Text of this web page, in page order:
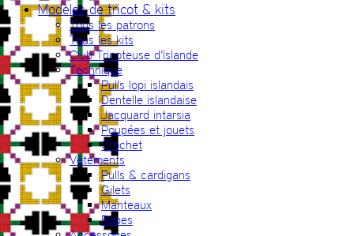
Modèles de tricot & kits
Tous les patrons
Tous les kits
Club Tricoteuse d’Islande
Technique
Pulls lopi islandais
Dentelle islandaise
Jacquard intarsia
Poupées et jouets
Crochet
Vêtements
Pulls & cardigans
Gilets
Manteaux
Robes